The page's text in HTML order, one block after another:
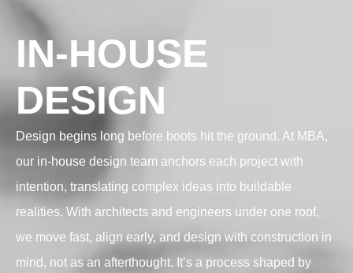
IN-HOUSE
DESIGN
Design begins long before boots hit the ground. At MBA,
our in-house design team anchors each project with
intention, translating complex ideas into buildable
realities. With architects and engineers under one roof,
we move fast, align early, and design with construction in
mind, not as an afterthought. It’s a process shaped by